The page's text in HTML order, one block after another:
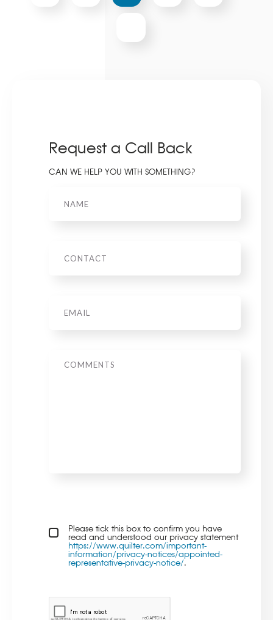
Request a Call Back
CAN WE HELP YOU WITH SOMETHING?
Privacy policy checkbox*
Please tick this box to confirm you have
read and understood our privacy statement
https://www.quilter.com/important-
information/privacy-notices/appointed-
representative-privacy-notice/.